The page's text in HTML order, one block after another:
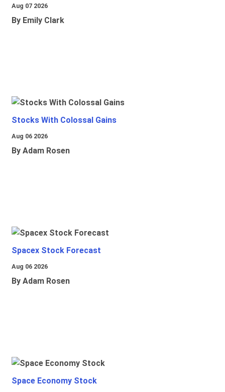
Aug 07 2026
By Emily Clark
Stocks With Colossal Gains
Aug 06 2026
By Adam Rosen
Spacex Stock Forecast
Aug 06 2026
By Adam Rosen
Space Economy Stock